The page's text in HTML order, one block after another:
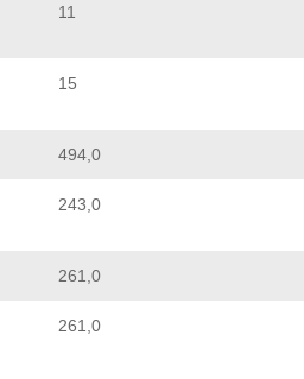
11
15
494,0
243,0
261,0
261,0